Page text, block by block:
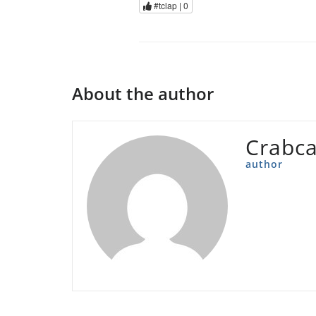
#tclap | 0
About the author
author